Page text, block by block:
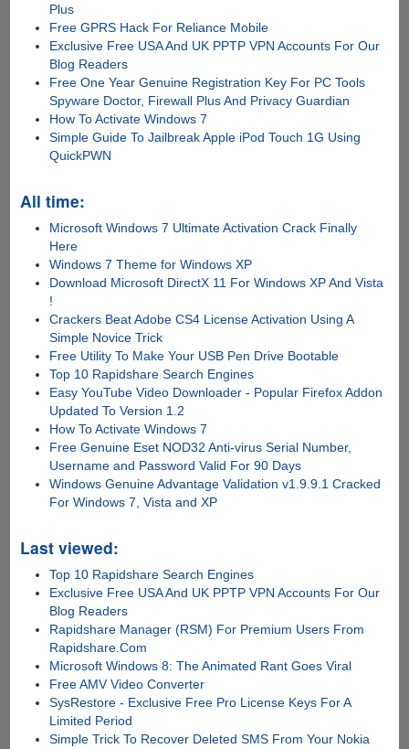
Plus
Free GPRS Hack For Reliance Mobile
Exclusive Free USA And UK PPTP VPN Accounts For Our
Blog Readers
Free One Year Genuine Registration Key For PC Tools
Spyware Doctor, Firewall Plus And Privacy Guardian
How To Activate Windows 7
Simple Guide To Jailbreak Apple iPod Touch 1G Using
QuickPWN
All time:
Microsoft Windows 7 Ultimate Activation Crack Finally
Here
Windows 7 Theme for Windows XP
Download Microsoft DirectX 11 For Windows XP And Vista
!
Crackers Beat Adobe CS4 License Activation Using A
Simple Novice Trick
Free Utility To Make Your USB Pen Drive Bootable
Top 10 Rapidshare Search Engines
Easy YouTube Video Downloader - Popular Firefox Addon
Updated To Version 1.2
How To Activate Windows 7
Free Genuine Eset NOD32 Anti-virus Serial Number,
Username and Password Valid For 90 Days
Windows Genuine Advantage Validation v1.9.9.1 Cracked
For Windows 7, Vista and XP
Last viewed:
Top 10 Rapidshare Search Engines
Exclusive Free USA And UK PPTP VPN Accounts For Our
Blog Readers
Rapidshare Manager (RSM) For Premium Users From
Rapidshare.Com
Microsoft Windows 8: The Animated Rant Goes Viral
Free AMV Video Converter
SysRestore - Exclusive Free Pro License Keys For A
Limited Period
Simple Trick To Recover Deleted SMS From Your Nokia